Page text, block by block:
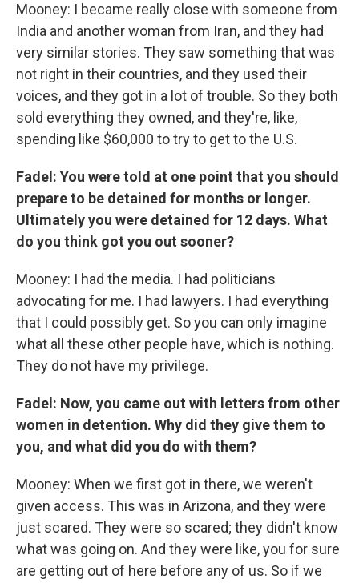
Mooney: I became really close with someone from
India and another woman from Iran, and they had
very similar stories. They saw something that was
not right in their countries, and they used their
voices, and they got in a lot of trouble. So they both
sold everything they owned, and they're, like,
spending like $60,000 to try to get to the U.S.
Fadel: You were told at one point that you should
prepare to be detained for months or longer.
Ultimately you were detained for 12 days. What
do you think got you out sooner?
Mooney: I had the media. I had politicians
advocating for me. I had lawyers. I had everything
that I could possibly get. So you can only imagine
what all these other people have, which is nothing.
They do not have my privilege.
Fadel: Now, you came out with letters from other
women in detention. Why did they give them to
you, and what did you do with them?
Mooney: When we first got in there, we weren't
given access. This was in Arizona, and they were
just scared. They were so scared; they didn't know
what was going on. And they were like, you for sure
are getting out of here before any of us. So if we